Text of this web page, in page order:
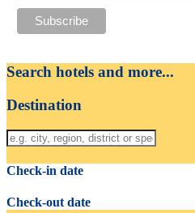
Search hotels and more...
Destination
Check-in date
Check-out date